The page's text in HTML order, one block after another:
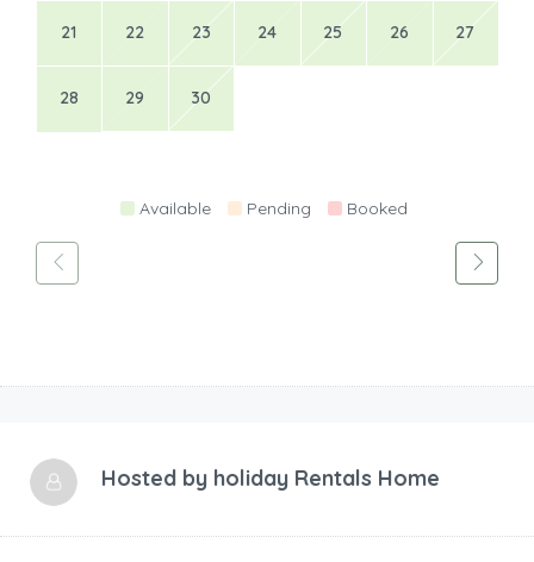
21 22 23 24 25 26 27
28 29 30
Available Pending Booked
Hosted by holiday Rentals Home